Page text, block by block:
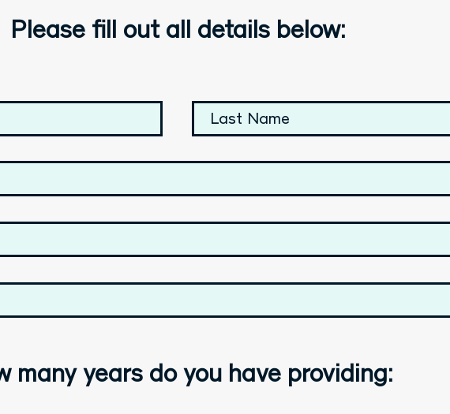
Please fill out all details below:
many years do you have providing: